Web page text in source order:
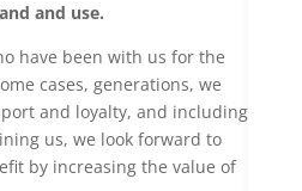
and use.
have been with us for the
cases, generations, we
and loyalty, and including
us, we look forward to
by increasing the value of